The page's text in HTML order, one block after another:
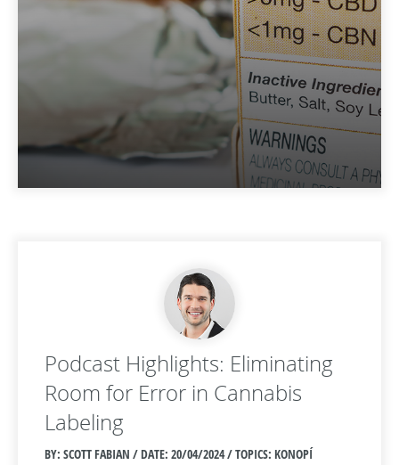
Podcast Highlights: Eliminating
Room for Error in Cannabis
Labeling
BY: SCOTT FABIAN / DATE: 20/04/2024 / TOPICS: KONOPÍ